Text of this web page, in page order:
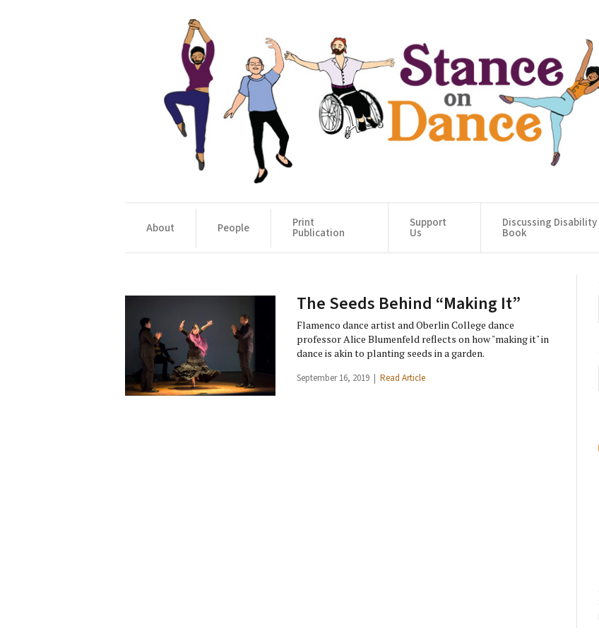
About People Print
Publication
Support
Us
Discussing Disability
Book
The Seeds Behind “Making It”
Flamenco dance artist and Oberlin College dance
professor Alice Blumenfeld reflects on how "making it" in
dance is akin to planting seeds in a garden.
September 16, 2019 | Read Article